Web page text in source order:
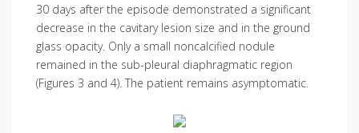
30 days after the episode demonstrated a significant
decrease in the cavitary lesion size and in the ground
glass opacity. Only a small noncalcified nodule
remained in the sub-pleural diaphragmatic region
(Figures 3 and 4). The patient remains asymptomatic.